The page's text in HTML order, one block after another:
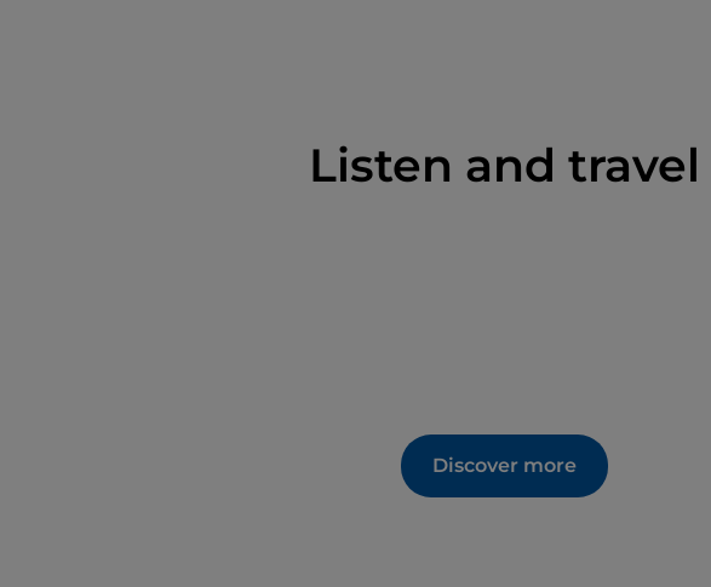
Listen and travel
Discover more